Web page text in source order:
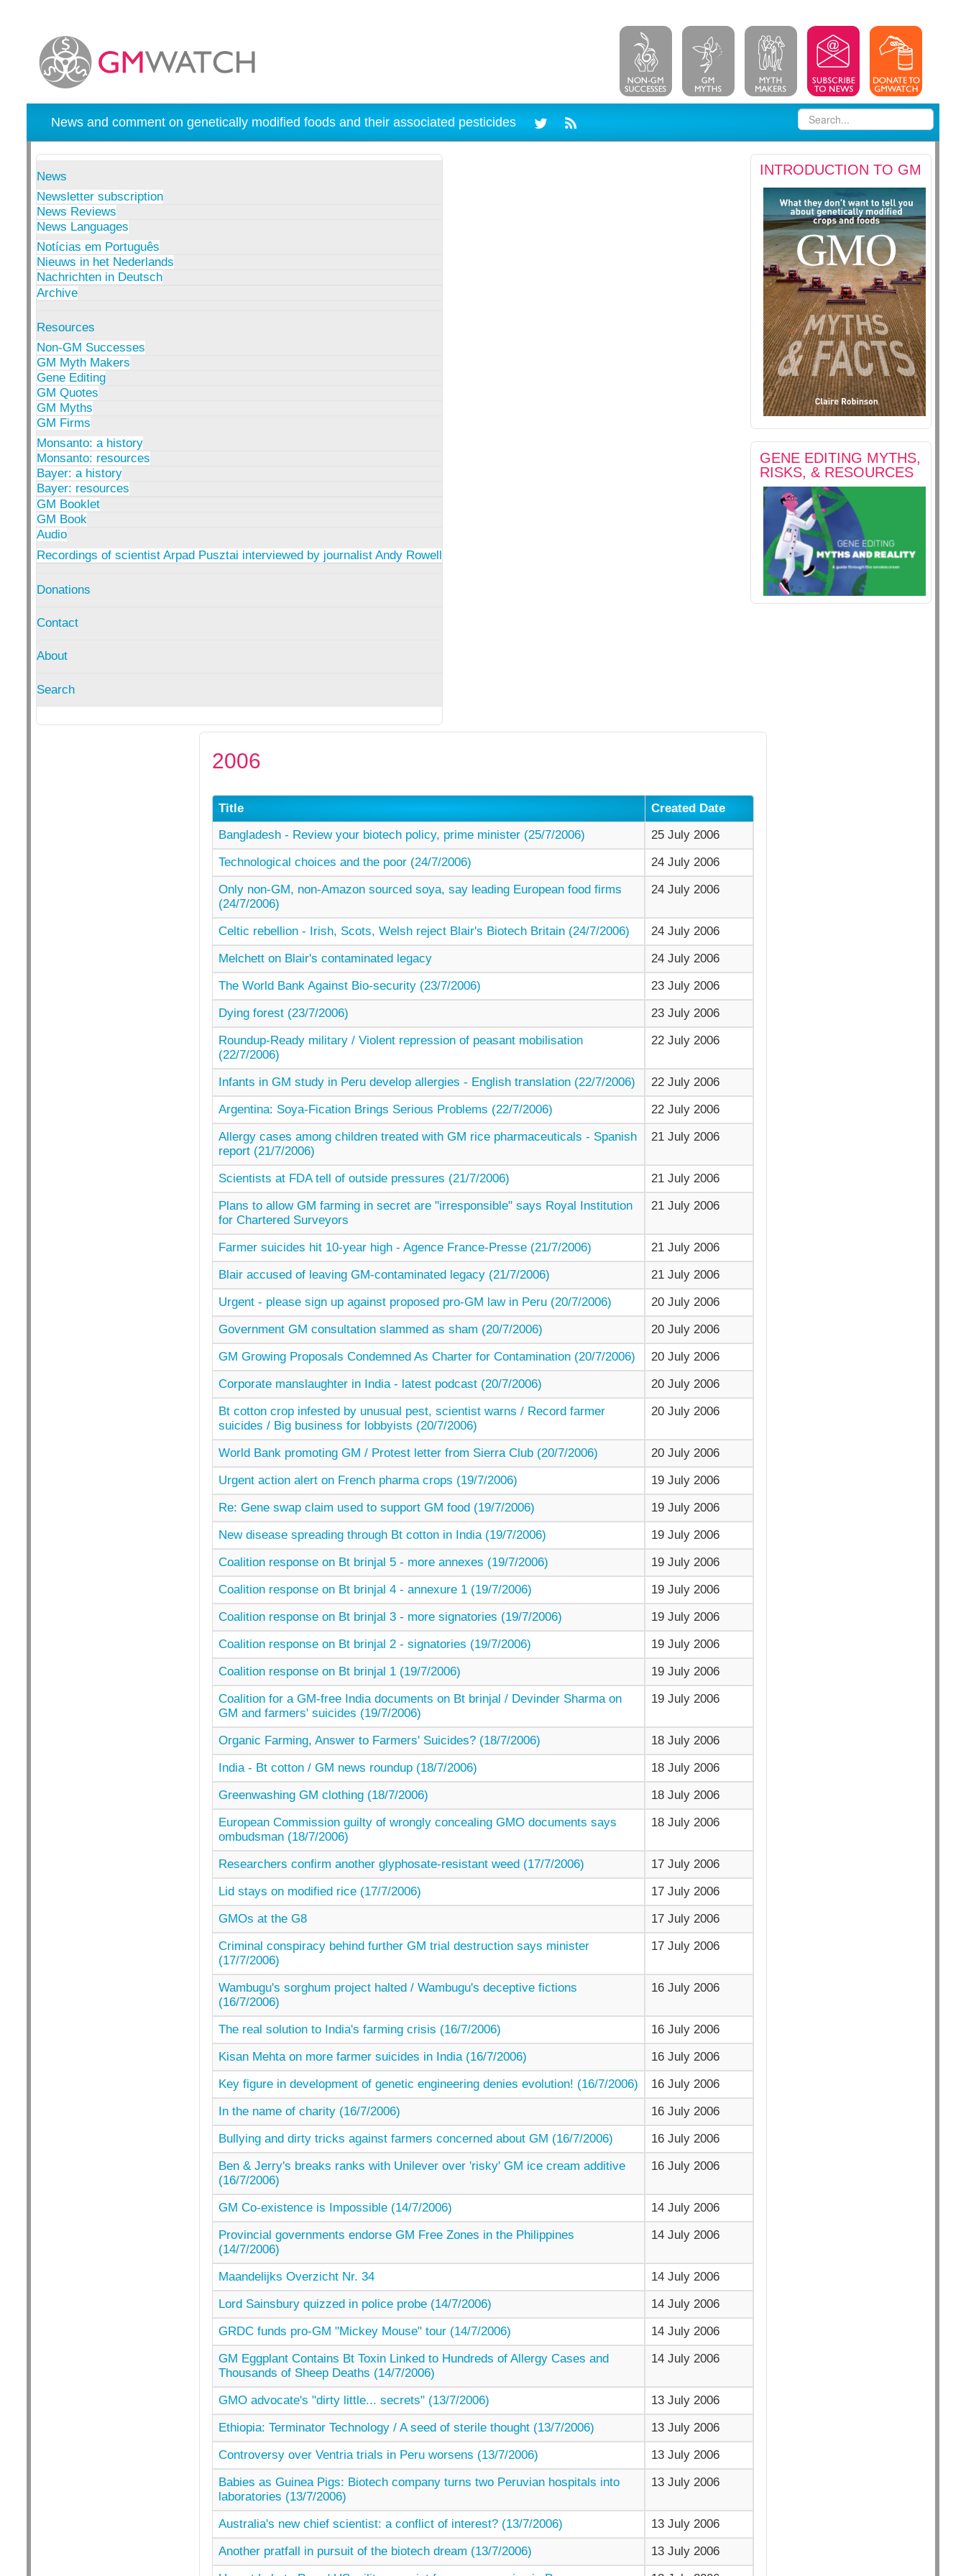
News and comment on genetically modified foods and their associated pesticides
News
Newsletter subscription
News Reviews
News Languages
Notícias em Português
Nieuws in het Nederlands
Nachrichten in Deutsch
Archive
Resources
Non-GM Successes
GM Myth Makers
Gene Editing
GM Quotes
GM Myths
GM Firms
Monsanto: a history
Monsanto: resources
Bayer: a history
Bayer: resources
GM Booklet
GM Book
Audio
Recordings of scientist Arpad Pusztai interviewed by journalist Andy Rowell
Donations
Contact
About
Search
INTRODUCTION TO GM
GENE EDITING MYTHS,
RISKS, & RESOURCES
2006
Title
Created Date
Bangladesh - Review your biotech policy, prime minister (25/7/2006)
25 July 2006
Technological choices and the poor (24/7/2006)
24 July 2006
Only non-GM, non-Amazon sourced soya, say leading European food firms
(24/7/2006)
24 July 2006
Celtic rebellion - Irish, Scots, Welsh reject Blair's Biotech Britain (24/7/2006)
24 July 2006
Melchett on Blair's contaminated legacy
24 July 2006
The World Bank Against Bio-security (23/7/2006)
23 July 2006
Dying forest (23/7/2006)
23 July 2006
Roundup-Ready military / Violent repression of peasant mobilisation
(22/7/2006)
22 July 2006
Infants in GM study in Peru develop allergies - English translation (22/7/2006)
22 July 2006
Argentina: Soya-Fication Brings Serious Problems (22/7/2006)
22 July 2006
Allergy cases among children treated with GM rice pharmaceuticals - Spanish
report (21/7/2006)
21 July 2006
Scientists at FDA tell of outside pressures (21/7/2006)
21 July 2006
Plans to allow GM farming in secret are "irresponsible" says Royal Institution
for Chartered Surveyors
21 July 2006
Farmer suicides hit 10-year high - Agence France-Presse (21/7/2006)
21 July 2006
Blair accused of leaving GM-contaminated legacy (21/7/2006)
21 July 2006
Urgent - please sign up against proposed pro-GM law in Peru (20/7/2006)
20 July 2006
Government GM consultation slammed as sham (20/7/2006)
20 July 2006
GM Growing Proposals Condemned As Charter for Contamination (20/7/2006)
20 July 2006
Corporate manslaughter in India - latest podcast (20/7/2006)
20 July 2006
Bt cotton crop infested by unusual pest, scientist warns / Record farmer
suicides / Big business for lobbyists (20/7/2006)
20 July 2006
World Bank promoting GM / Protest letter from Sierra Club (20/7/2006)
20 July 2006
Urgent action alert on French pharma crops (19/7/2006)
19 July 2006
Re: Gene swap claim used to support GM food (19/7/2006)
19 July 2006
New disease spreading through Bt cotton in India (19/7/2006)
19 July 2006
Coalition response on Bt brinjal 5 - more annexes (19/7/2006)
19 July 2006
Coalition response on Bt brinjal 4 - annexure 1 (19/7/2006)
19 July 2006
Coalition response on Bt brinjal 3 - more signatories (19/7/2006)
19 July 2006
Coalition response on Bt brinjal 2 - signatories (19/7/2006)
19 July 2006
Coalition response on Bt brinjal 1 (19/7/2006)
19 July 2006
Coalition for a GM-free India documents on Bt brinjal / Devinder Sharma on
GM and farmers' suicides (19/7/2006)
19 July 2006
Organic Farming, Answer to Farmers' Suicides? (18/7/2006)
18 July 2006
India - Bt cotton / GM news roundup (18/7/2006)
18 July 2006
Greenwashing GM clothing (18/7/2006)
18 July 2006
European Commission guilty of wrongly concealing GMO documents says
ombudsman (18/7/2006)
18 July 2006
Researchers confirm another glyphosate-resistant weed (17/7/2006)
17 July 2006
Lid stays on modified rice (17/7/2006)
17 July 2006
GMOs at the G8
17 July 2006
Criminal conspiracy behind further GM trial destruction says minister
(17/7/2006)
17 July 2006
Wambugu's sorghum project halted / Wambugu's deceptive fictions
(16/7/2006)
16 July 2006
The real solution to India's farming crisis (16/7/2006)
16 July 2006
Kisan Mehta on more farmer suicides in India (16/7/2006)
16 July 2006
Key figure in development of genetic engineering denies evolution! (16/7/2006)
16 July 2006
In the name of charity (16/7/2006)
16 July 2006
Bullying and dirty tricks against farmers concerned about GM (16/7/2006)
16 July 2006
Ben & Jerry's breaks ranks with Unilever over 'risky' GM ice cream additive
(16/7/2006)
16 July 2006
GM Co-existence is Impossible (14/7/2006)
14 July 2006
Provincial governments endorse GM Free Zones in the Philippines
(14/7/2006)
14 July 2006
Maandelijks Overzicht Nr. 34
14 July 2006
Lord Sainsbury quizzed in police probe (14/7/2006)
14 July 2006
GRDC funds pro-GM "Mickey Mouse" tour (14/7/2006)
14 July 2006
GM Eggplant Contains Bt Toxin Linked to Hundreds of Allergy Cases and
Thousands of Sheep Deaths (14/7/2006)
14 July 2006
GMO advocate's "dirty little... secrets" (13/7/2006)
13 July 2006
Ethiopia: Terminator Technology / A seed of sterile thought (13/7/2006)
13 July 2006
Controversy over Ventria trials in Peru worsens (13/7/2006)
13 July 2006
Babies as Guinea Pigs: Biotech company turns two Peruvian hospitals into
laboratories (13/7/2006)
13 July 2006
Australia's new chief scientist: a conflict of interest? (13/7/2006)
13 July 2006
Another pratfall in pursuit of the biotech dream (13/7/2006)
13 July 2006